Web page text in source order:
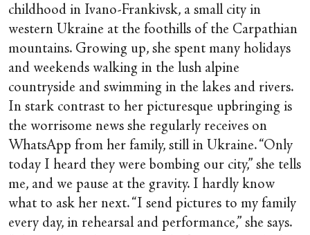
childhood in Ivano-Frankivsk, a small city in
western Ukraine at the foothills of the Carpathian
mountains. Growing up, she spent many holidays
and weekends walking in the lush alpine
countryside and swimming in the lakes and rivers.
In stark contrast to her picturesque upbringing is
the worrisome news she regularly receives on
WhatsApp from her family, still in Ukraine. “Only
today I heard they were bombing our city,” she tells
me, and we pause at the gravity. I hardly know
what to ask her next. “I send pictures to my family
every day, in rehearsal and performance,” she says.